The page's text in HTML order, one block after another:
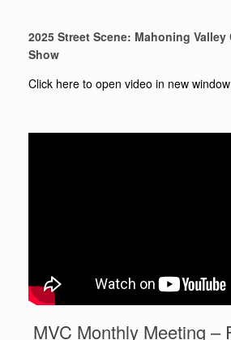
2025 Street Scene: Mahoning
Show
Click here to open video in new window
MVC Monthly Meeting –